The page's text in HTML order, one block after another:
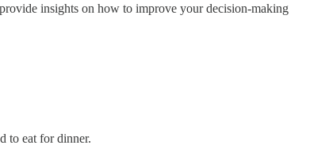
insights on how to improve your decision-making
to eat for dinner.